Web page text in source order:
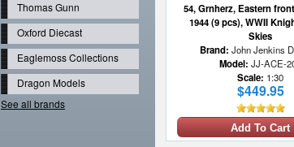
Thomas Gunn
Oxford Diecast
Eaglemoss Collections
Dragon Models
See all brands
54, Grnherz, Eastern
1944 (9 pcs), WWII
Skies
Brand: John Jenkins
Model: JJ-ACE-
Scale: 1:30
$449.95
Add To Cart